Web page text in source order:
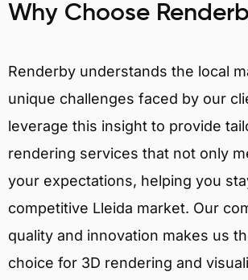
Why Choose
Renderby understands the local
unique challenges faced by our
leverage this insight to provide
rendering services that not only
your expectations, helping you
competitive Lleida market. Our
quality and innovation makes us
choice for 3D rendering and